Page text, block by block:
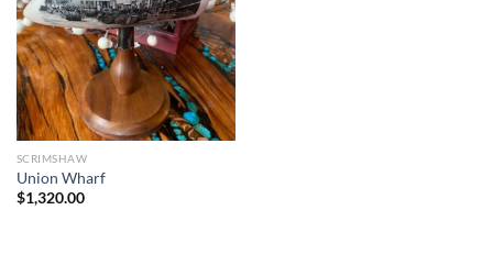
SCRIMSHAW
Union Wharf
$1,320.00